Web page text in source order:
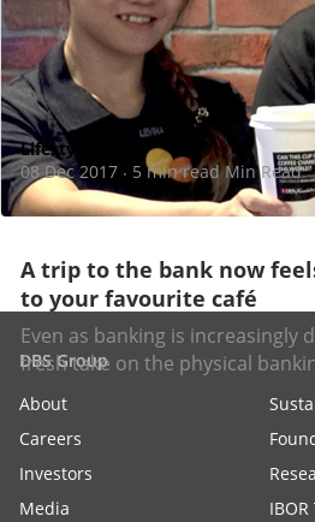
A trip to the bank now
to your favourite café
Even as banking is increasingly
fresh take on the physical
Lifestyle
08 Dec 2017 · 5 min read Min Read
DBS Group
About
Careers
Investors
Media